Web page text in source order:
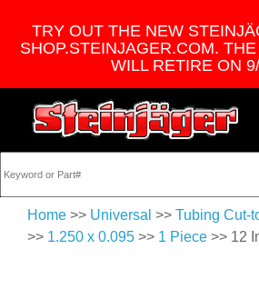
TRY OUT THE NEW
SHOP.STEINJAGER.COM.
WILL RETIRE ON
Home >> Universal >> Tubing Cut-
>> 1.250 x 0.095 >> 1 Piece >> 12